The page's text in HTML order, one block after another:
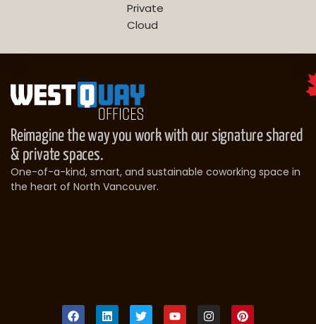
Private
Cloud
Reimagine the way you work with our signature shared
& private spaces.
One-of-a-kind, smart, and sustainable coworking space in
the heart of North Vancouver.